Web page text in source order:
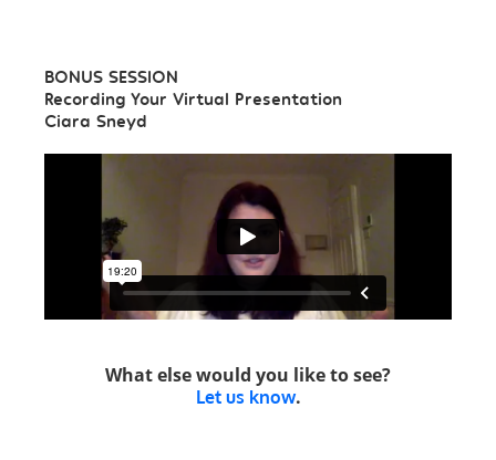
BONUS SESSION
Recording Your Virtual Presentation
Ciara Sneyd
What else would you like to see?
Let us know.